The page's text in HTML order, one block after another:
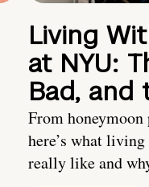
Living
at NYU:
Bad, and
From honeymoon
here’s what
really like and